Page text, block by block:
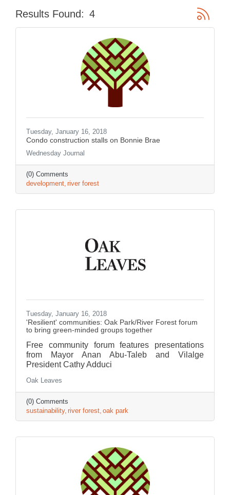
Results Found: 4 Button
Tuesday, January 16, 2018
Condo construction stalls on Bonnie Brae
Wednesday Journal
(0) Comments
development river forest
Tuesday, January 16, 2018
'Resilient' communities: Oak Park/River Forest forum
to bring green-minded groups together
Free community forum features presentations
from Mayor Anan Abu-Taleb and Vilalge
President Cathy Adduci
Oak Leaves
(0) Comments
sustainability river forest oak park